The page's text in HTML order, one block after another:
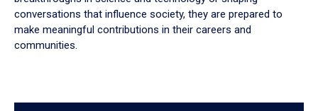
conversations that influence society, they are prepared to
make meaningful contributions in their careers and
communities.